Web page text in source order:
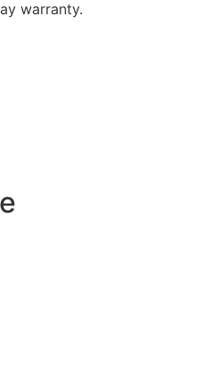
warranty.